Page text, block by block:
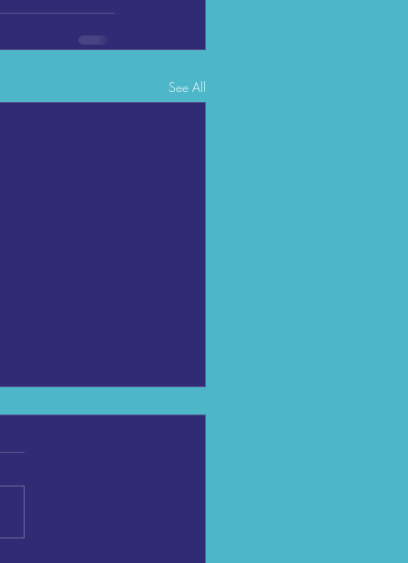
See All